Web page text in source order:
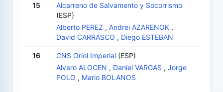
15
Alcarreno de Salvamento y Socorrismo
(ESP)
Alberto PEREZ , Andrei AZARENOK ,
David CARRASCO , Diego ESTEBAN
16 CNS Oriol Imperial (ESP)
Alvaro ALOCEN , Daniel VARGAS , Jorge
POLO , Mario BOLANOS